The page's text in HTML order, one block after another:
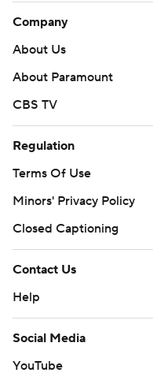
Company
About Us
About Paramount
CBS TV
Regulation
Terms Of Use
Minors' Privacy Policy
Closed Captioning
Contact Us
Help
Social Media
YouTube